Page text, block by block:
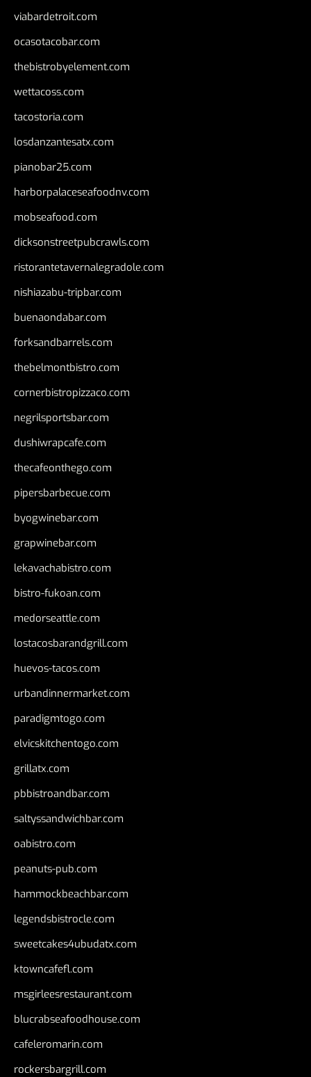
viabardetroit.com
ocasotacobar.com
thebistrobyelement.com
wettacoss.com
tacostoria.com
losdanzantesatx.com
pianobar25.com
harborpalaceseafoodnv.com
mobseafood.com
dicksonstreetpubcrawls.com
ristorantetavernalegradole.com
nishiazabu-tripbar.com
buenaondabar.com
forksandbarrels.com
thebelmontbistro.com
cornerbistropizzaco.com
negrilsportsbar.com
dushiwrapcafe.com
thecafeonthego.com
pipersbarbecue.com
byogwinebar.com
grapwinebar.com
lekavachabistro.com
bistro-fukoan.com
medorseattle.com
lostacosbarandgrill.com
huevos-tacos.com
urbandinnermarket.com
paradigmtogo.com
elvicskitchentogo.com
grillatx.com
pbbistroandbar.com
saltyssandwichbar.com
oabistro.com
peanuts-pub.com
hammockbeachbar.com
legendsbistrocle.com
sweetcakes4ubudatx.com
ktowncafefl.com
msgirleesrestaurant.com
blucrabseafoodhouse.com
cafeleromarin.com
rockersbargrill.com